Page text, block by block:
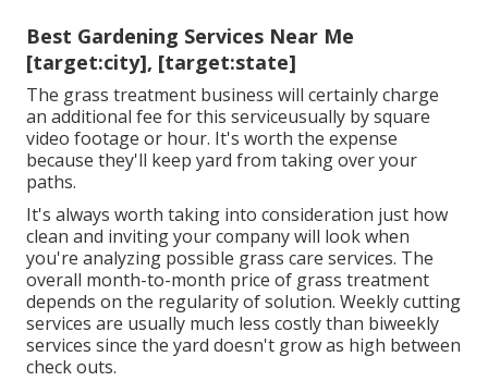
Best Gardening Services Near Me
[target:city], [target:state]
The grass treatment business will certainly charge
an additional fee for this serviceusually by square
video footage or hour. It's worth the expense
because they'll keep yard from taking over your
paths.
It's always worth taking into consideration just how
clean and inviting your company will look when
you're analyzing possible grass care services. The
overall month-to-month price of grass treatment
depends on the regularity of solution. Weekly cutting
services are usually much less costly than biweekly
services since the yard doesn't grow as high between
check outs.